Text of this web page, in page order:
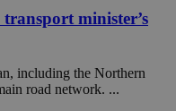
minister’s
including the Northern
road network. ...